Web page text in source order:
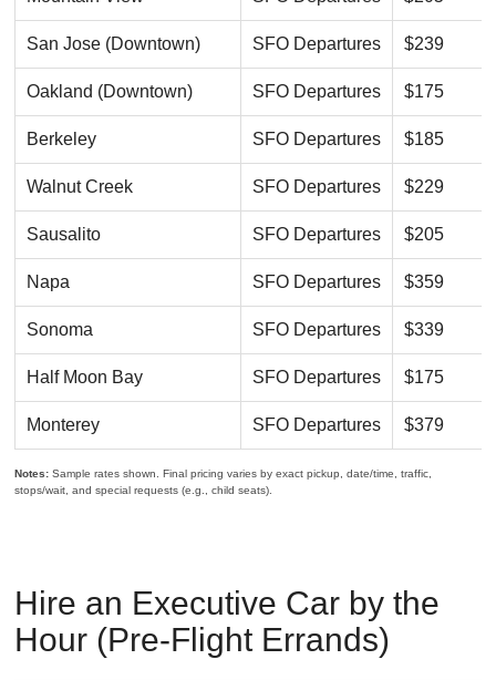
San Jose (Downtown) SFO Departures $239
Oakland (Downtown) SFO Departures $175
Berkeley SFO Departures $185
Walnut Creek SFO Departures $229
Sausalito SFO Departures $205
Napa SFO Departures $359
Sonoma SFO Departures $339
Half Moon Bay SFO Departures $175
Monterey SFO Departures $379
Notes: Sample rates shown. Final pricing varies by exact pickup, date/time, traffic,
stops/wait, and special requests (e.g., child seats).
Hire an Executive Car by the
Hour (Pre-Flight Errands)